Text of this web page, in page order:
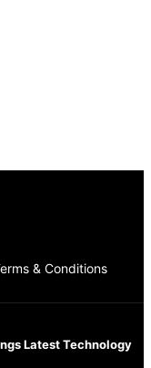
& Conditions
Latest Technology